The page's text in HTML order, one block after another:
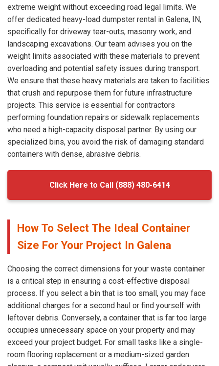
extreme weight without exceeding road legal limits. We
offer dedicated heavy-load dumpster rental in Galena, IN,
specifically for driveway tear-outs, masonry work, and
landscaping excavations. Our team advises you on the
weight limits associated with these materials to prevent
overloading and potential safety issues during transport.
We ensure that these heavy materials are taken to facilities
that crush and repurpose them for future infrastructure
projects. This service is essential for contractors
performing foundation repairs or sidewalk replacements
who need a high-capacity disposal partner. By using our
specialized bins, you avoid the risk of damaging standard
containers with dense, abrasive debris.
Click Here to Call (888) 480-6414
How To Select The Ideal Container
Size For Your Project In Galena
Choosing the correct dimensions for your waste container
is a critical step in ensuring a cost-effective disposal
process. If you select a bin that is too small, you may face
additional charges for a second haul or find yourself with
leftover debris. Conversely, a container that is far too large
occupies unnecessary space on your property and may
exceed your project budget. For small tasks like a single-
room flooring replacement or a medium-sized garden